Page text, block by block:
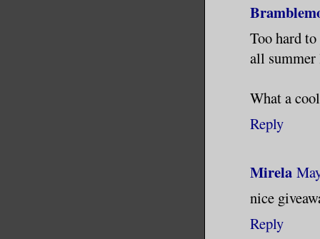
Too hard
all
What a
Reply
Mirela
nice
Reply